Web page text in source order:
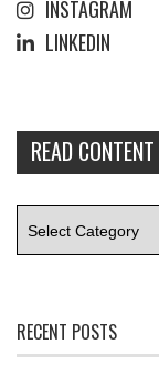
INSTAGRAM
LINKEDIN
READ
RECENT POSTS